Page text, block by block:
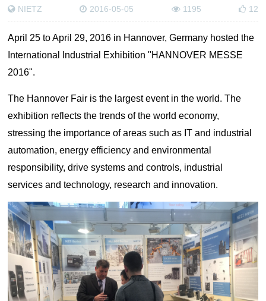
Mechanical Power Transmission
Sensors
Control Components
Power Electronics
Expo
Technical Services
Case
Crane,
Lifting
molding
system
Conveyor
System
Metal
Chemicals
Wire &
cables
High
Volume
Fans
Iron &
steel
Oil &
gas
power
generation
purpose
machinery
machine
tools
Cement &
aggregates
Air
compressors
Water &
wastewater
Printing
Electric
vehicles
Rubber
&
plastics
Crane,
Lifting
vertical
transport
on sites,
ports, and
warehous
es:I. Light
and Small
Lifting
Equipmen
tElectric
NIETZ 2016-05-05 1195 12
April 25 to April 29, 2016 in Hannover, Germany hosted the
International Industrial Exhibition "HANNOVER MESSE
2016".
The Hannover Fair is the largest event in the world. The
exhibition reflects the trends of the world economy,
stressing the importance of areas such as IT and industrial
automation, energy efficiency and environmental
responsibility, drive systems and controls, industrial
services and technology, research and innovation.